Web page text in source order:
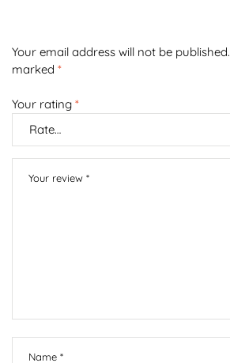
Your email address will not be published.
marked *
Your rating *